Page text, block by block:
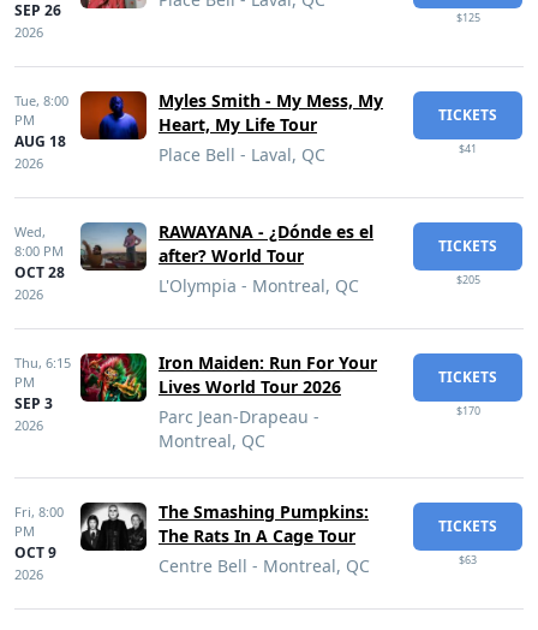
SEP 26
2026
$125
Tue, 8:00
PM
AUG 18
2026
Myles Smith - My Mess, My
Heart, My Life Tour
Place Bell - Laval, QC
TICKETS
$41
Wed,
8:00 PM
OCT 28
2026
RAWAYANA - ¿Dónde es el
after? World Tour
L'Olympia - Montreal, QC
TICKETS
$205
Thu, 6:15
PM
SEP 3
2026
Iron Maiden: Run For Your
Lives World Tour 2026
Parc Jean-Drapeau -
Montreal, QC
TICKETS
$170
Fri, 8:00
PM
OCT 9
2026
The Smashing Pumpkins:
The Rats In A Cage Tour
Centre Bell - Montreal, QC
TICKETS
$63